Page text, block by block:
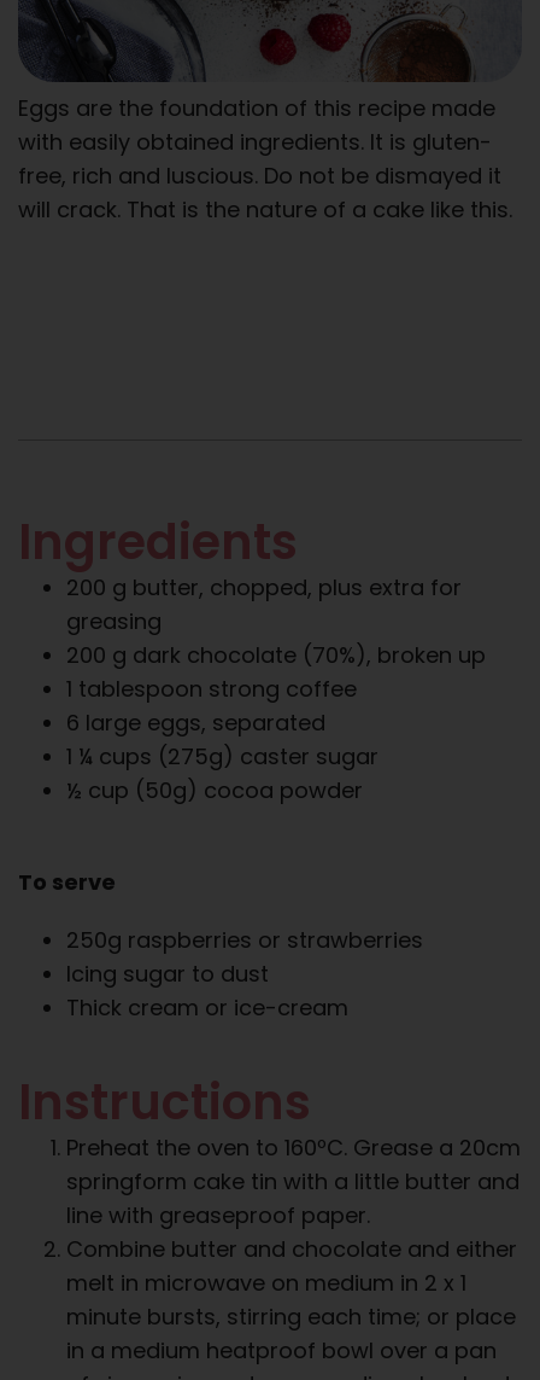
Eggs are the foundation of this recipe made
with easily obtained ingredients. It is gluten-
free, rich and luscious. Do not be dismayed it
will crack. That is the nature of a cake like this.
Ingredients
200 g butter, chopped, plus extra for
greasing
200 g dark chocolate (70%), broken up
1 tablespoon strong coffee
6 large eggs, separated
1 ¼ cups (275g) caster sugar
½ cup (50g) cocoa powder
To serve
250g raspberries or strawberries
Icing sugar to dust
Thick cream or ice-cream
Instructions
Preheat the oven to 160ºC. Grease a 20cm
springform cake tin with a little butter and
line with greaseproof paper.
Combine butter and chocolate and either
melt in microwave on medium in 2 x 1
minute bursts, stirring each time; or place
in a medium heatproof bowl over a pan